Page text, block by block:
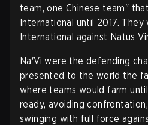
team, one Chinese team"
International until 2017.
International against Natus
Na'Vi were the defending
presented to the world the
where teams would farm
ready, avoiding
swinging with full force